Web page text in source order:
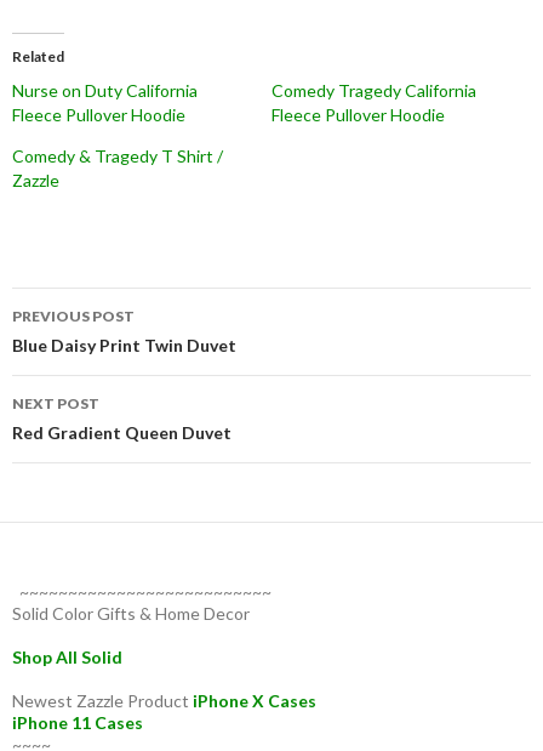
Related
Nurse on Duty California
Fleece Pullover Hoodie
Comedy Tragedy California
Fleece Pullover Hoodie
Comedy & Tragedy T Shirt /
Zazzle
Post
navigation
PREVIOUS POST
Blue Daisy Print Twin Duvet
NEXT POST
Red Gradient Queen Duvet
~~~~~~~~~~~~~~~~~~~~~~~~~~
Solid Color Gifts & Home Decor
Shop All Solid
Newest Zazzle Product iPhone X Cases
iPhone 11 Cases
~~~~